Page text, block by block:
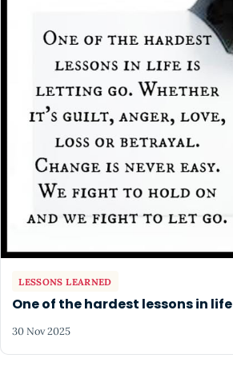
LESSONS LEARNED
One of the hardest lessons in life
30 Nov 2025